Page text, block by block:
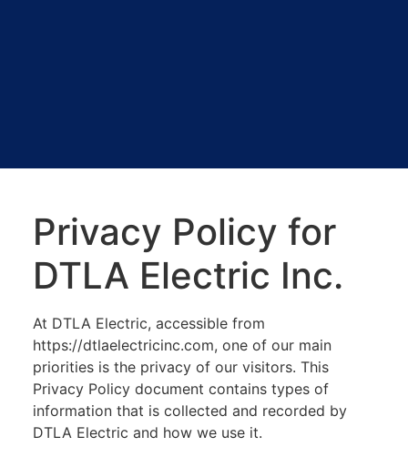
Privacy Policy for
DTLA Electric Inc.
At DTLA Electric, accessible from
https://dtlaelectricinc.com, one of our main
priorities is the privacy of our visitors. This
Privacy Policy document contains types of
information that is collected and recorded by
DTLA Electric and how we use it.